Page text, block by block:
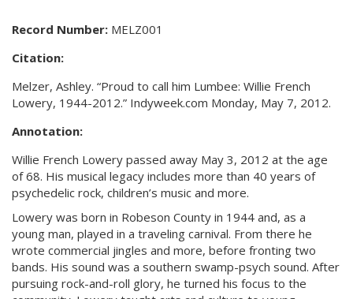
Record Number: MELZ001
Citation:
Melzer, Ashley. “Proud to call him Lumbee: Willie French
Lowery, 1944-2012.” Indyweek.com Monday, May 7, 2012.
Annotation:
Willie French Lowery passed away May 3, 2012 at the age
of 68. His musical legacy includes more than 40 years of
psychedelic rock, children’s music and more.
Lowery was born in Robeson County in 1944 and, as a
young man, played in a traveling carnival. From there he
wrote commercial jingles and more, before fronting two
bands. His sound was a southern swamp-psych sound. After
pursuing rock-and-roll glory, he turned his focus to the